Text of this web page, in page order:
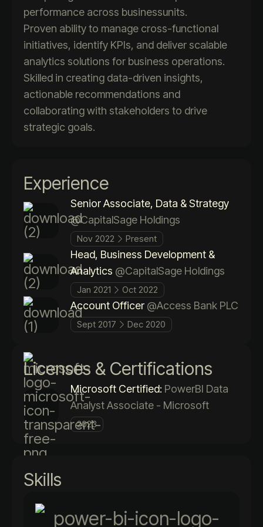
performance across businessunits.
Proven ability to manage cross-functional
initiatives, identify KPIs, and deliver scalable
analytics solutions for business operations.
Skilled in creating data-driven insights,
actionable recommendations and
collaborating with stakeholders to drive
strategic goals.
Experience
Senior Associate, Data & Strategy
@CapitalSage Holdings
Nov 2022 Present
Head, Business Development &
Analytics @CapitalSage Holdings
Jan 2021 Oct 2022
Account Officer @Access Bank PLC
Sept 2017 Dec 2020
Licenses & Certifications
Microsoft Certified: PowerBI Data
Analyst Associate - Microsoft
2023
Skills